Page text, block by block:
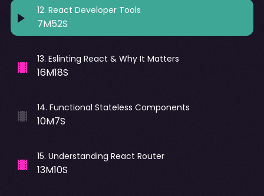
12. React Developer Tools
7M52S
13. Eslinting React & Why It Matters
16M18S
14. Functional Stateless Components
10M7S
15. Understanding React Router
13M10S